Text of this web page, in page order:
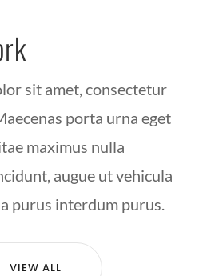
sit amet, consectetur
porta urna eget
maximus nulla
augue ut vehicula
purus interdum purus.
VIEW ALL